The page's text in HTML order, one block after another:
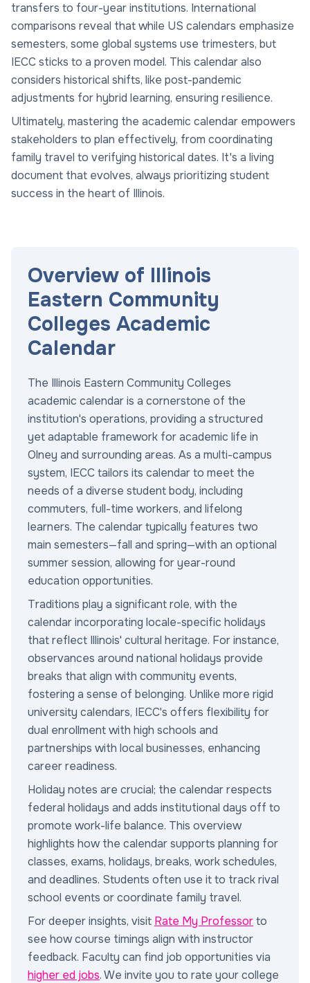
transfers to four-year institutions. International
comparisons reveal that while US calendars emphasize
semesters, some global systems use trimesters, but
IECC sticks to a proven model. This calendar also
considers historical shifts, like post-pandemic
adjustments for hybrid learning, ensuring resilience.
Ultimately, mastering the academic calendar empowers
stakeholders to plan effectively, from coordinating
family travel to verifying historical dates. It's a living
document that evolves, always prioritizing student
success in the heart of Illinois.
Overview of Illinois
Eastern Community
Colleges Academic
Calendar
The Illinois Eastern Community Colleges
academic calendar is a cornerstone of the
institution's operations, providing a structured
yet adaptable framework for academic life in
Olney and surrounding areas. As a multi-campus
system, IECC tailors its calendar to meet the
needs of a diverse student body, including
commuters, full-time workers, and lifelong
learners. The calendar typically features two
main semesters—fall and spring—with an optional
summer session, allowing for year-round
education opportunities.
Traditions play a significant role, with the
calendar incorporating locale-specific holidays
that reflect Illinois' cultural heritage. For instance,
observances around national holidays provide
breaks that align with community events,
fostering a sense of belonging. Unlike more rigid
university calendars, IECC's offers flexibility for
dual enrollment with high schools and
partnerships with local businesses, enhancing
career readiness.
Holiday notes are crucial; the calendar respects
federal holidays and adds institutional days off to
promote work-life balance. This overview
highlights how the calendar supports planning for
classes, exams, holidays, breaks, work schedules,
and deadlines. Students often use it to track rival
school events or coordinate family travel.
For deeper insights, visit Rate My Professorto
see how course timings align with instructor
feedback. Faculty can find job opportunities via
higher ed jobs. We invite you to rate your college